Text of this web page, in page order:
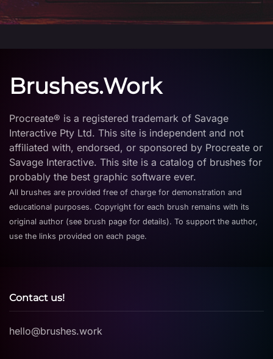
Brushes.Work
Procreate® is a registered trademark of Savage
Interactive Pty Ltd. This site is independent and not
affiliated with, endorsed, or sponsored by Procreate or
Savage Interactive. This site is a catalog of brushes for
probably the best graphic software ever.
All brushes are provided free of charge for demonstration and
educational purposes. Copyright for each brush remains with its
original author (see brush page for details). To support the author,
use the links provided on each page.
Contact us!
hello@brushes.work